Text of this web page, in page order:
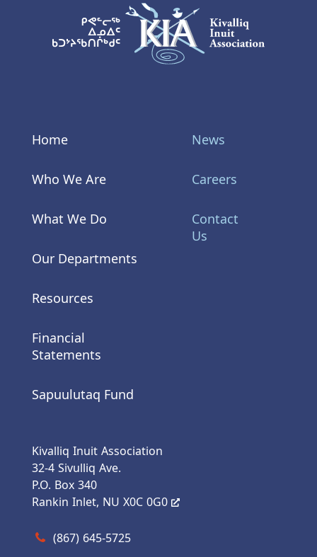
KIA Logo
Home
Who We Are
What We Do
Our Departments
Resources
Financial
Statements
Sapuulutaq Fund
News
Careers
Contact
Us
Kivalliq Inuit Association
32-4 Sivulliq Ave.
P.O. Box 340
Rankin Inlet, NU X0C 0G0
Call us at (867) 645-5725
(867) 645-5725